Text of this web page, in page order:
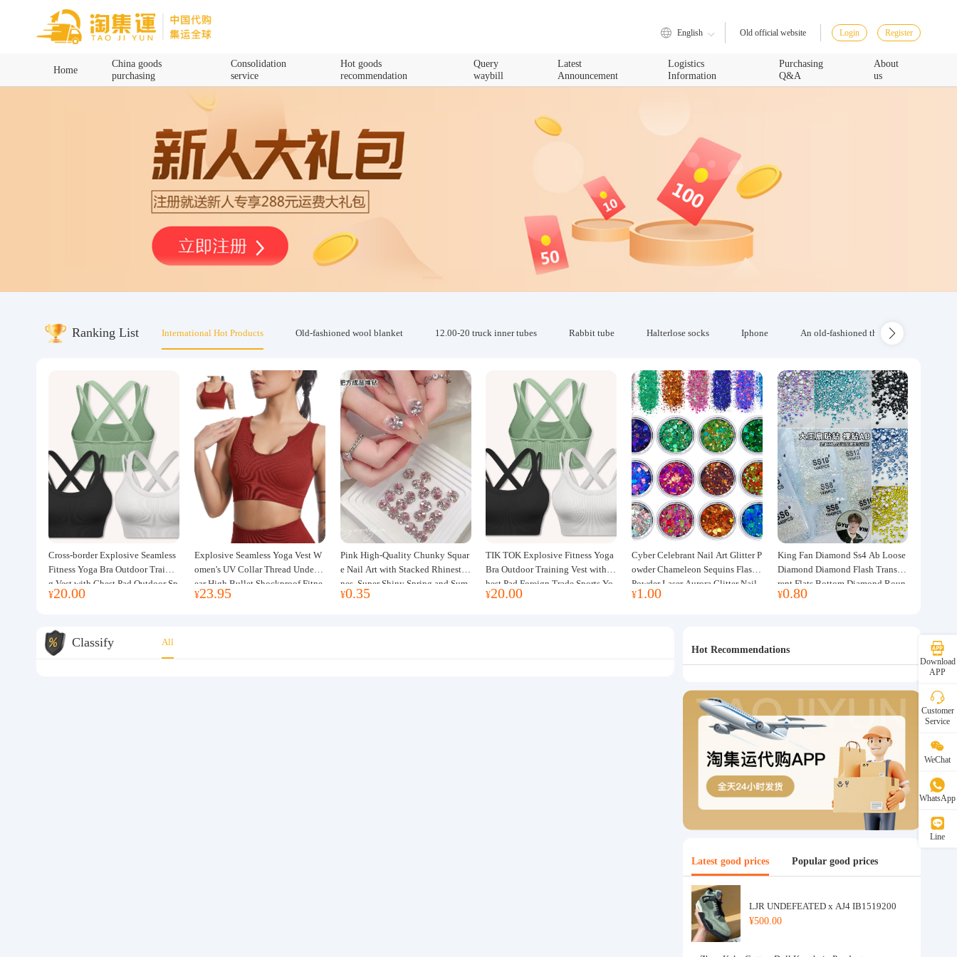
English Old official website Login Register
Home
China goods
purchasing
Consolidation
service
Hot goods
recommendation
Query
waybill
Latest
Announcement
Logistics
Information
Purchasing
Q&A
About
us
Ranking List International Hot Products Old-fashioned wool blanket 12.00-20 truck inner tubes Rabbit tube Halterlose socks Iphone An old-fashioned thickened wool
Cross-border Explosive Seamless
Fitness Yoga Bra Outdoor Trainin
g Vest with Chest Pad Outdoor Sp
orts Yoga Clothing for Women
¥20.00
Explosive Seamless Yoga Vest W
omen's UV Collar Thread Underw
ear High Bullet Shockproof Fitne
ss Top Sports Bra
¥23.95
Pink High-Quality Chunky Squar
e Nail Art with Stacked Rhinesto
nes, Super Shiny Spring and Sum
mer New Style, 3D Stacked Rhine
¥0.35
TIK TOK Explosive Fitness Yoga
Bra Outdoor Training Vest with C
hest Pad Foreign Trade Sports Yo
ga Clothing Women
¥20.00
Cyber Celebrant Nail Art Glitter P
owder Chameleon Sequins Flash
Powder Laser Aurora Glitter Nail
Jewelry DIY Handmade Flush He
¥1.00
King Fan Diamond Ss4 Ab Loose
Diamond Diamond Flash Transpa
rent Flats Bottom Diamond Roun
d Diamond Glass Rhinestone Nail
¥0.80
Classify All
Hot Recommendations
Latest good prices Popular good prices
LJR UNDEFEATED x AJ4 IB1519200
¥500.00
Download
APP
Customer
Service
WeChat
WhatsApp
Line